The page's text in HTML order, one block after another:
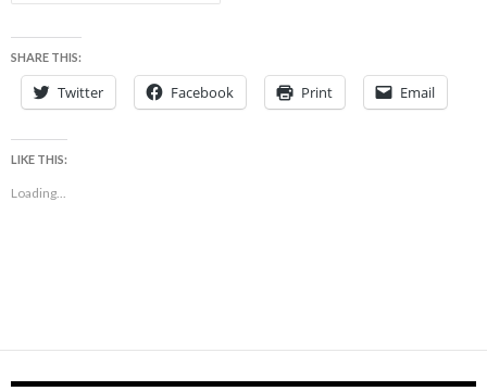
SHARE THIS:
Twitter Facebook Print Email
LIKE THIS:
Loading...